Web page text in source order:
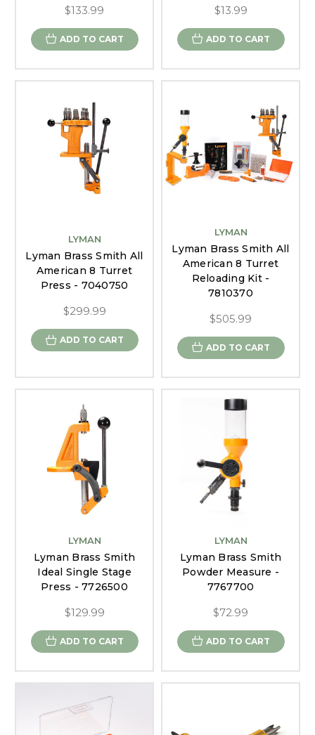
$133.99
ADD TO CART
$13.99
ADD TO CART
LYMAN
Lyman Brass Smith All
American 8 Turret
Press - 7040750
$299.99
ADD TO CART
LYMAN
Lyman Brass Smith All
American 8 Turret
Reloading Kit -
7810370
$505.99
ADD TO CART
LYMAN
Lyman Brass Smith
Ideal Single Stage
Press - 7726500
$129.99
ADD TO CART
LYMAN
Lyman Brass Smith
Powder Measure -
7767700
$72.99
ADD TO CART